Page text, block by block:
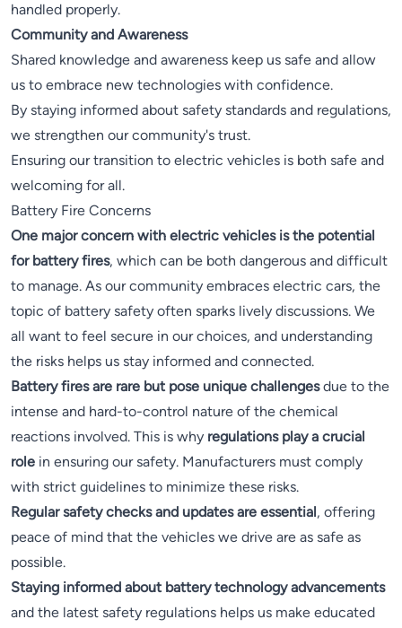
handled properly.
Community and Awareness
Shared knowledge and awareness keep us safe and allow
us to embrace new technologies with confidence.
By staying informed about safety standards and regulations,
we strengthen our community's trust.
Ensuring our transition to electric vehicles is both safe and
welcoming for all.
Battery Fire Concerns
One major concern with electric vehicles is the potential
for battery fires, which can be both dangerous and difficult
to manage. As our community embraces electric cars, the
topic of battery safety often sparks lively discussions. We
all want to feel secure in our choices, and understanding
the risks helps us stay informed and connected.
Battery fires are rare but pose unique challengesdue to the
intense and hard-to-control nature of the chemical
reactions involved. This is why regulations play a crucial
role in ensuring our safety. Manufacturers must comply
with strict guidelines to minimize these risks.
Regular safety checks and updates are essential, offering
peace of mind that the vehicles we drive are as safe as
possible.
Staying informed about battery technology advancements
and the latest safety regulations helps us make educated